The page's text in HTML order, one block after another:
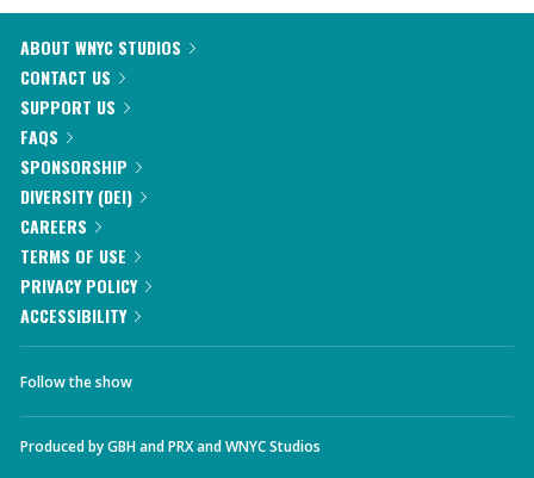
ABOUT WNYC STUDIOS
CONTACT US
SUPPORT US
FAQS
SPONSORSHIP
DIVERSITY (DEI)
CAREERS
TERMS OF USE
PRIVACY POLICY
ACCESSIBILITY
Follow the show
Produced byGBHandPRXandWNYC Studios